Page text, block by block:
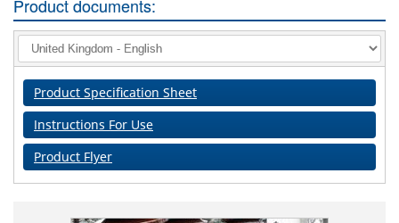
Product documents:
Product Specification Sheet
Instructions For Use
Product Flyer